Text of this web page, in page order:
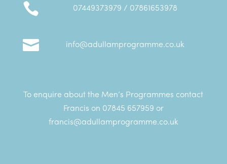
 07449373979 / 07861653978
 info@adullamprogramme.co.uk
To enquire about the Men’s Programmes contact
Francis on 07845 657959 or
francis@adullamprogramme.co.uk